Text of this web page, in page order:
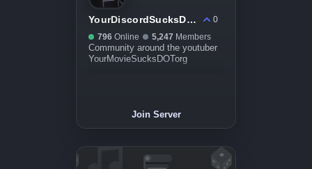
YourDiscordSucksDOTorg
0
796 Online 5,247 Members
Community around the youtuber
YourMovieSucksDOTorg
Join Server